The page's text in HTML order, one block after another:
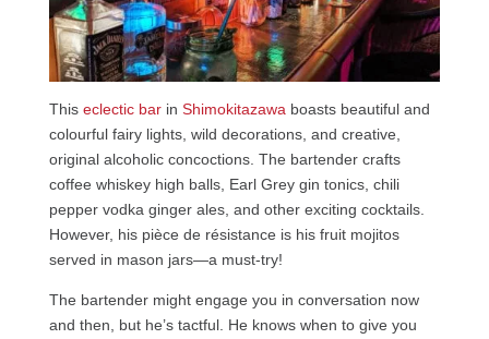
This eclectic barin Shimokitazawa boasts beautiful and
colourful fairy lights, wild decorations, and creative,
original alcoholic concoctions. The bartender crafts
coffee whiskey high balls, Earl Grey gin tonics, chili
pepper vodka ginger ales, and other exciting cocktails.
However, his pièce de résistance is his fruit mojitos
served in mason jars—a must-try!
The bartender might engage you in conversation now
and then, but he’s tactful. He knows when to give you